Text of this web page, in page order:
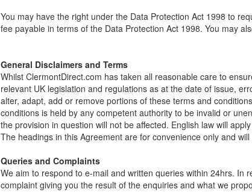
You may have the right under the Data Protection Act 1998 to
fee payable in terms of the Data Protection Act 1998. You may
General Disclaimers and Terms
Whilst ClermontDirect.com has taken all reasonable care to
relevant UK legislation and regulations as at the date of issue,
alter, adapt, add or remove portions of these terms and
conditions is held by any competent authority to be invalid or
the provision in question will not be affected. English law will
The headings in this Agreement are for convenience only and
Queries and Complaints
We aim to respond to e-mail and written queries within 24hrs. In
complaint giving you the result of the enquiries and what we